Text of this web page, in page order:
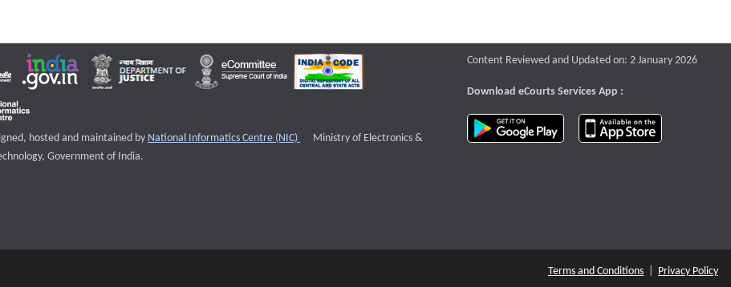
hosted and maintained by National Informatics Centre (NIC) External website that opens a new window
Ministry of Electronics &
Government of India.
Content Reviewed and Updated on: 2 January 2026
Download eCourts Services App :
download app on Google Play
Terms and Conditions Privacy Policy